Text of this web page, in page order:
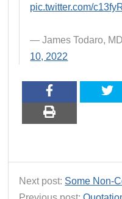
pic.twitter.com/
— James Todaro,
10, 2022
Next post: Some Non-